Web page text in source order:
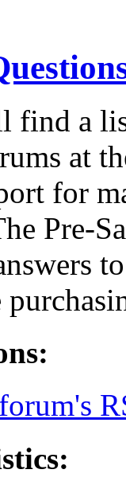
find a
at
for
Pre-